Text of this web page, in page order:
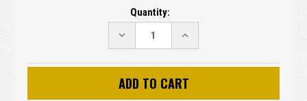
Quantity:
DECREASE
QUANTITY:
INCREASE
QUANTITY: